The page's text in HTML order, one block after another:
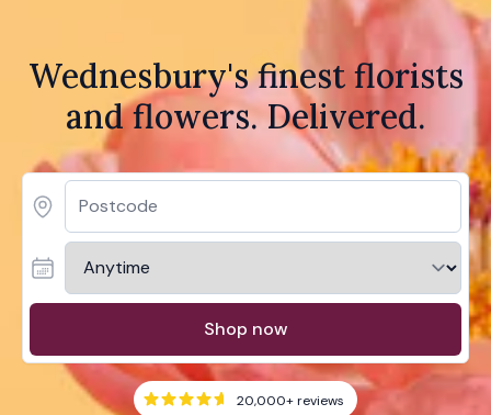
Wednesbury's finest florists
and flowers. Delivered.
Shop now
20,000+reviews